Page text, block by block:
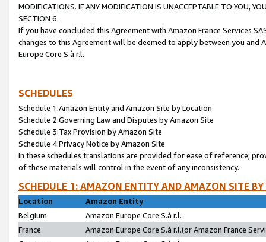
MODIFICATIONS. IF ANY MODIFICATION IS UNACCEPTABLE TO YOU,
SECTION 6.
If you have concluded this Agreement with Amazon France Services
changes to this Agreement will be deemed to apply between you and
Europe Core S.à r.l.
SCHEDULES
Schedule 1:Amazon Entity and Amazon Site by Location
Schedule 2:Governing Law and Disputes by Amazon Site
Schedule 3:Tax Provision by Amazon Site
Schedule 4:Privacy Notice by Amazon Site
In these schedules translations are provided for ease of reference;
of these materials will control in the event of any inconsistency.
SCHEDULE 1: AMAZON ENTITY AND AMAZON SITE
Location
Amazon Entity
Belgium
Amazon Europe Core S.à r.l.
France
Amazon Europe Core S.à r.l.(or Amazon France